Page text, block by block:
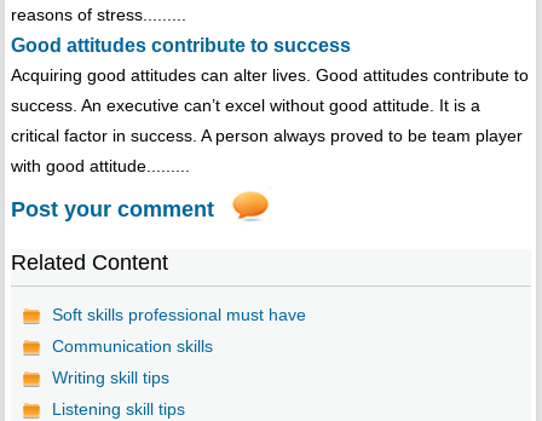
reasons of stress.........
Good attitudes contribute to success
Acquiring good attitudes can alter lives. Good attitudes contribute to
success. An executive can’t excel without good attitude. It is a
critical factor in success. A person always proved to be team player
with good attitude.........
Post your comment
Related Content
Soft skills professional must have
Communication skills
Writing skill tips
Listening skill tips